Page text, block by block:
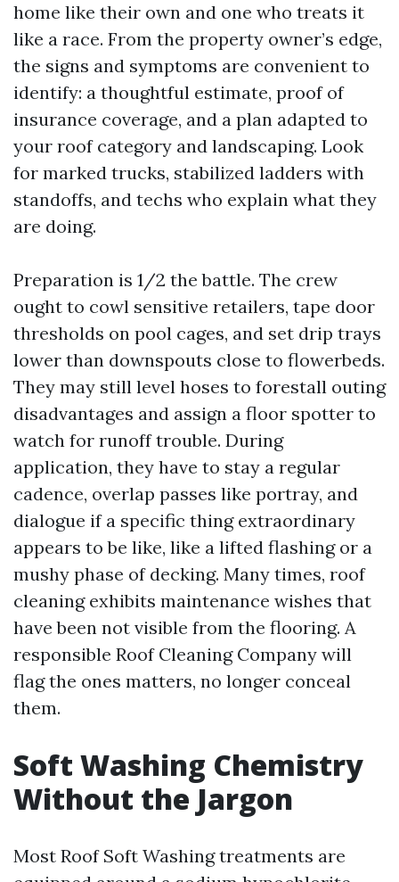
home like their own and one who treats it
like a race. From the property owner’s edge,
the signs and symptoms are convenient to
identify: a thoughtful estimate, proof of
insurance coverage, and a plan adapted to
your roof category and landscaping. Look
for marked trucks, stabilized ladders with
standoffs, and techs who explain what they
are doing.
Preparation is 1/2 the battle. The crew
ought to cowl sensitive retailers, tape door
thresholds on pool cages, and set drip trays
lower than downspouts close to flowerbeds.
They may still level hoses to forestall outing
disadvantages and assign a floor spotter to
watch for runoff trouble. During
application, they have to stay a regular
cadence, overlap passes like portray, and
dialogue if a specific thing extraordinary
appears to be like, like a lifted flashing or a
mushy phase of decking. Many times, roof
cleaning exhibits maintenance wishes that
have been not visible from the flooring. A
responsible Roof Cleaning Company will
flag the ones matters, no longer conceal
them.
Soft Washing Chemistry
Without the Jargon
Most Roof Soft Washing treatments are